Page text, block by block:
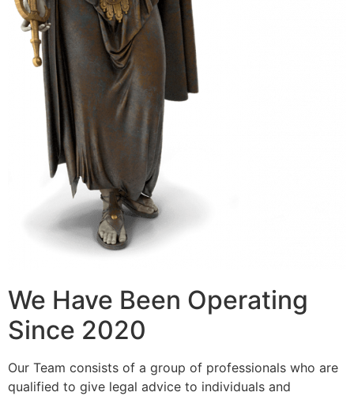
We Have Been Operating
Since 2020
Our Team consists of a group of professionals who are
qualified to give legal advice to individuals and